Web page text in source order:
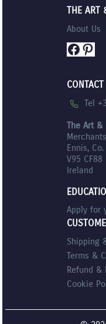
THE ART
About Us
CONTACT
Tel
The Art &
Ennis,
V95 CF88
Ireland
Apply for
Shipping
Terms &
Refund &
Cookie